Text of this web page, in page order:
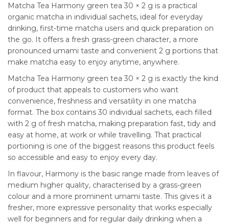
Matcha Tea Harmony green tea 30 × 2 g is a practical
organic matcha in individual sachets, ideal for everyday
drinking, first-time matcha users and quick preparation on
the go. It offers a fresh grass-green character, a more
pronounced umami taste and convenient 2 g portions that
make matcha easy to enjoy anytime, anywhere.
Matcha Tea Harmony green tea 30 × 2 g is exactly the kind
of product that appeals to customers who want
convenience, freshness and versatility in one matcha
format. The box contains 30 individual sachets, each filled
with 2 g of fresh matcha, making preparation fast, tidy and
easy at home, at work or while travelling. That practical
portioning is one of the biggest reasons this product feels
so accessible and easy to enjoy every day.
In flavour, Harmony is the basic range made from leaves of
medium higher quality, characterised by a grass-green
colour and a more prominent umami taste. This gives it a
fresher, more expressive personality that works especially
well for beginners and for regular daily drinking when a